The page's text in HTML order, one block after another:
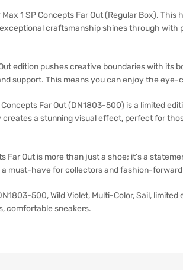
1 SP Concepts Far Out (Regular Box).
craftsmanship shines through with
edition pushes creative boundaries with its
support. This means you can enjoy the
Far Out (DN1803-500) is a limited
creates a stunning visual effect, perfect for
Far Out is more than just a shoe; it’s a
must-have for collectors and fashion-
500, Wild Violet, Multi-Color, Sail,
comfortable sneakers.